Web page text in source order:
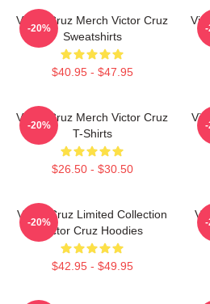
Victor Cruz Merch Victor Cruz
Sweatshirts
$40.95 - $47.95
-20% -
Victor Cruz Merch Victor Cruz
T-Shirts
$26.50 - $30.50
-20% -
Victor Cruz Limited Collection
Victor Cruz Hoodies
$42.95 - $49.95
-20% -